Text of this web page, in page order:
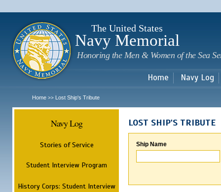
The United States
Navy Memorial
Honoring the Men & Women of the Sea
Home Navy Log
Home >> Lost Ship's Tribute
Navy Log
Stories of Service
Student Interview Program
History Corps: Student Interview
LOST SHIP'S TRIBUTE
Ship Name